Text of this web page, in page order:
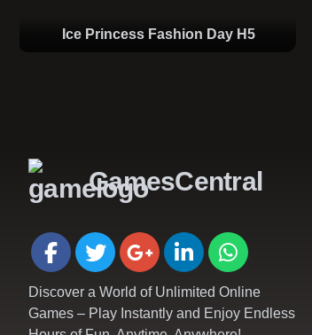
Ice Princess Fashion Day H5
GamesCentral
Discover a World of Unlimited Online
Games – Play Instantly and Enjoy Endless